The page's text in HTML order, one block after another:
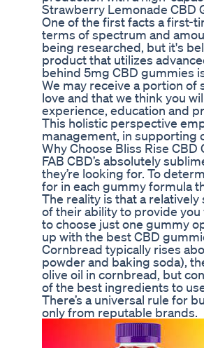
Strawberry Lemonade CBD
One of the first facts a first-
terms of spectrum and
being researched, but it's
product that utilizes
behind 5mg CBD gummies
We may receive a portion
love and that we think you
experience, education and
This holistic perspective
management, in supporting
Why Choose Bliss Rise CBD
FAB CBD’s absolutely
they’re looking for. To
for in each gummy formula
The reality is that a
of their ability to provide you
to choose just one gummy
up with the best CBD
Cornbread typically rises
powder and baking soda),
olive oil in cornbread, but
of the best ingredients to
There’s a universal rule for
only from reputable brands.